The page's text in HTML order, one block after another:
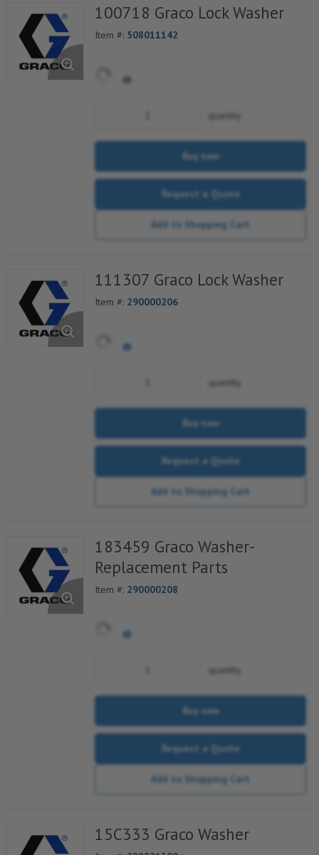
100718 Graco Lock Washer
Item #: 508011142
quantity
Buy now
Request a Quote
Add to Shopping Cart
111307 Graco Lock Washer
Item #: 290000206
quantity
Buy now
Request a Quote
Add to Shopping Cart
183459 Graco Washer-
Replacement Parts
Item #: 290000208
quantity
Buy now
Request a Quote
Add to Shopping Cart
15C333 Graco Washer